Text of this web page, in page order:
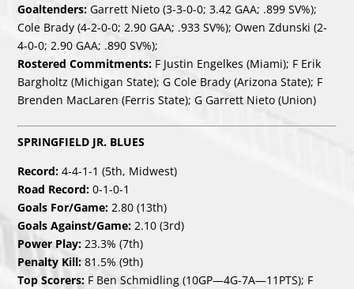
Goaltenders: Garrett Nieto (3-3-0-0; 3.42 GAA; .899 SV%);
Cole Brady (4-2-0-0; 2.90 GAA; .933 SV%); Owen Zdunski (2-
4-0-0; 2.90 GAA; .890 SV%);
Rostered Commitments: F Justin Engelkes (Miami); F Erik
Bargholtz (Michigan State); G Cole Brady (Arizona State); F
Brenden MacLaren (Ferris State); G Garrett Nieto (Union)
SPRINGFIELD JR. BLUES
Record: 4-4-1-1 (5th, Midwest)
Road Record:0-1-0-1
Goals For/Game:2.80 (13th)
Goals Against/Game: 2.10 (3rd)
Power Play:23.3% (7th)
Penalty Kill:81.5% (9th)
Top Scorers: F Ben Schmidling (10GP—4G-7A—11PTS); F